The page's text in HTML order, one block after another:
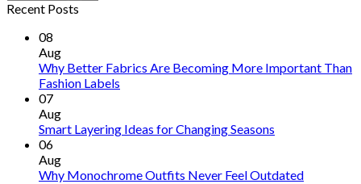
Recent Posts
08
Aug
Why Better Fabrics Are Becoming More Important Than
Fashion Labels
07
Aug
Smart Layering Ideas for Changing Seasons
06
Aug
Why Monochrome Outfits Never Feel Outdated